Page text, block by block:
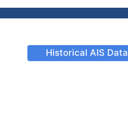
Historical AIS Data